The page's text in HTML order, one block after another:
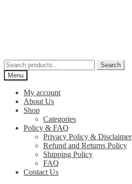
Search
for:
Search
Menu
My account
About Us
Shop
Categories
Policy & FAQ
Privacy Policy & Disclaimer
Refund and Returns Policy
Shipping Policy
FAQ
Contact Us